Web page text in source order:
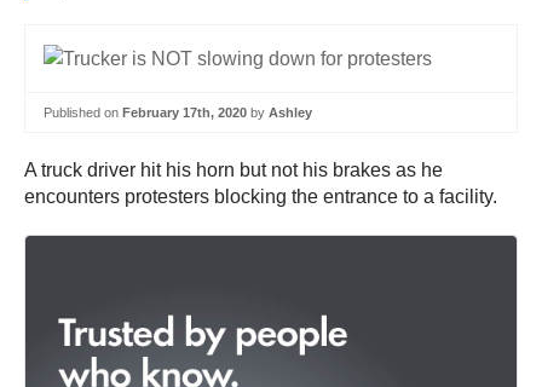
Published on February 17th, 2020 by Ashley
A truck driver hit his horn but not his brakes as he
encounters protesters blocking the entrance to a facility.